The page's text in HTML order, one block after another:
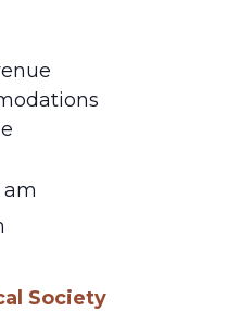
am
Society